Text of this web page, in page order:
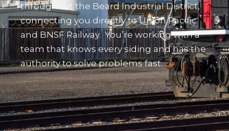
throughout the Beard Industrial District,
connecting you directly to Union Pacific
and BNSF Railway.You’re working with a
team that knows every siding and has the
authority to solve problems fast.